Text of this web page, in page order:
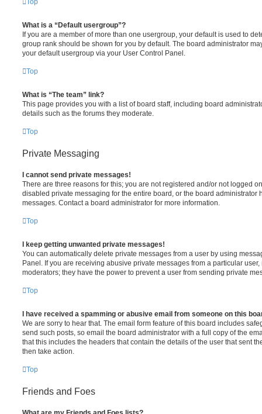
What is a “Default usergroup”?
If you are a member of more than one usergroup, your default is used to
group rank should be shown for you by default. The board administrator
your default usergroup via your User Control Panel.
Top
What is “The team” link?
This page provides you with a list of board staff, including board
details such as the forums they moderate.
Top
Private Messaging
I cannot send private messages!
There are three reasons for this; you are not registered and/or not logged
disabled private messaging for the entire board, or the board administrator
messages. Contact a board administrator for more information.
Top
I keep getting unwanted private messages!
You can automatically delete private messages from a user by using
Panel. If you are receiving abusive private messages from a particular
moderators; they have the power to prevent a user from sending private
Top
I have received a spamming or abusive email from someone on this
We are sorry to hear that. The email form feature of this board includes
send such posts, so email the board administrator with a full copy of the
that this includes the headers that contain the details of the user that sent
then take action.
Top
Friends and Foes